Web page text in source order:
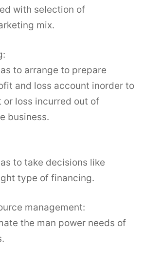
with selection of
mix.
to arrange to prepare
and loss account inorder to
or loss incurred out of
business.
to take decisions like
type of financing.
management:
the man power needs of